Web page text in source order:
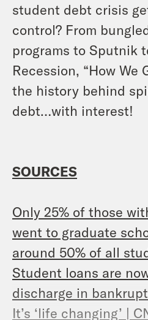
student debt crisis
control? From
programs to Sputnik
Recession, “How We
the history behind
debt…with interest!
SOURCES
Only 25% of those
went to graduate
around 50% of all
Student loans are
discharge in
It’s ‘life changing’ |